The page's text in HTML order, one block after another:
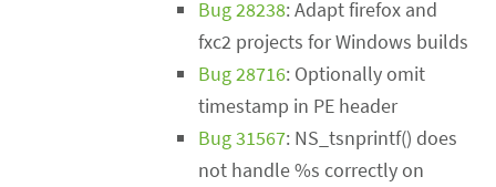
Bug 28238: Adapt firefox and
fxc2 projects for Windows builds
Bug 28716: Optionally omit
timestamp in PE header
Bug 31567: NS_tsnprintf() does
not handle %s correctly on